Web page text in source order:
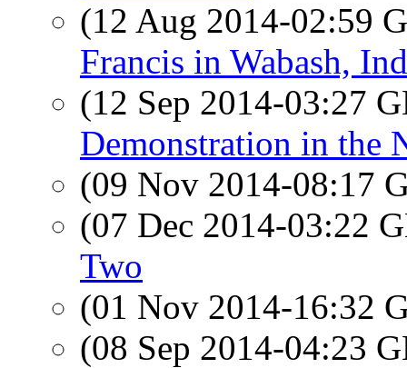
(12 Aug 2014-02:59
Francis in Wabash,
(12 Sep 2014-03:27
Demonstration in the
(09 Nov 2014-08:17
(07 Dec 2014-03:22
Two
(01 Nov 2014-16:32
(08 Sep 2014-04:23